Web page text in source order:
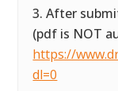
3. After
(pdf is NOT
https://
dl=0